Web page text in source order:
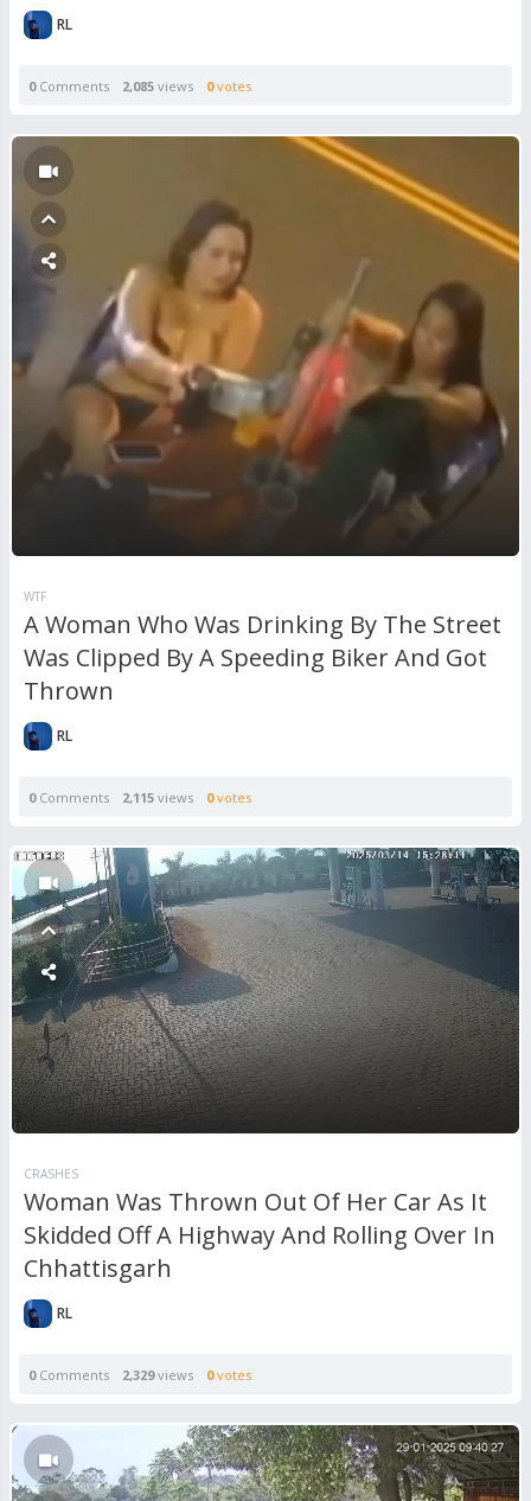
RL
0Comments 2,085 views 0votes
WTF
A Woman Who Was Drinking By The Street
Was Clipped By A Speeding Biker And Got
Thrown
RL
0Comments 2,115 views 0votes
CRASHES
Woman Was Thrown Out Of Her Car As It
Skidded Off A Highway And Rolling Over In
Chhattisgarh
RL
0Comments 2,329views 0votes